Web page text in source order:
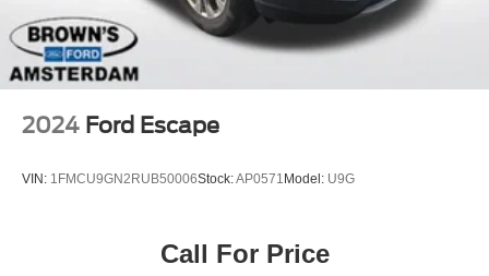
2024 Ford Escape
VIN: 1FMCU9GN2RUB50006Stock:AP0571 Model: U9G
Call For Price